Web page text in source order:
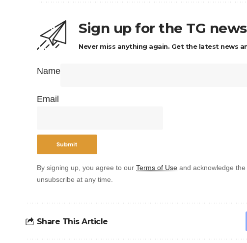
Sign up for the TG
Never miss anything again. Get the latest news
Name
Email
By signing up, you agree to ourTerms of Use and acknowledge
unsubscribe at any time.
Share This Article